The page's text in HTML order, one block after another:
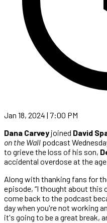
Jan 18, 2024 | 7:00 PM
Dana Carvey joined David
on the Wall podcast
to grieve the loss of his son,
accidental overdose at the
Along with thanking fans for
episode, “I thought about this
come back to the podcast
day when you're not working
it's going to be a great break,